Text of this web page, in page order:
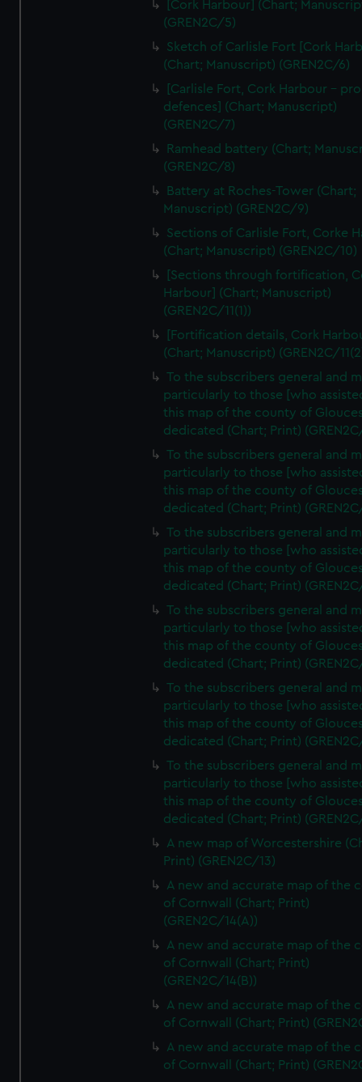
We’d like to use additional cookies to remember your
preferences, understand how our website is used, and to
help us improve it. We may also use cookies to tailor our
marketing to your interests and deliver embedded content
from third-party sources. You can choose to allow all
cookies, change your preferences or opt-out at any time.
[Cork Harbour] (Chart;
(GREN2C/5)
Sketch of Carlisle Fort [Cork
(Chart; Manuscript) (GREN2C/6)
[Carlisle Fort, Cork Harbour -
defences] (Chart; Manuscript)
(GREN2C/7)
Ramhead battery (Chart;
(GREN2C/8)
Battery at Roches-Tower (Chart;
Manuscript) (GREN2C/9)
Sections of Carlisle Fort, Corke
(Chart; Manuscript) (GREN2C/10)
[Sections through fortification,
Harbour] (Chart; Manuscript)
(GREN2C/11(1))
[Fortification details, Cork
(Chart; Manuscript) (GREN2C/
To the subscribers general and
particularly to those [who
this map of the county of
dedicated (Chart; Print)
To the subscribers general and
particularly to those [who
this map of the county of
dedicated (Chart; Print)
To the subscribers general and
particularly to those [who
this map of the county of
dedicated (Chart; Print)
To the subscribers general and
particularly to those [who
this map of the county of
dedicated (Chart; Print)
To the subscribers general and
particularly to those [who
this map of the county of
dedicated (Chart; Print)
To the subscribers general and
particularly to those [who
this map of the county of
dedicated (Chart; Print)
A new map of Worcestershire
Print) (GREN2C/13)
A new and accurate map of the
of Cornwall (Chart; Print)
(GREN2C/14(A))
A new and accurate map of the
of Cornwall (Chart; Print)
(GREN2C/14(B))
A new and accurate map of the
of Cornwall (Chart; Print)
A new and accurate map of the
of Cornwall (Chart; Print)